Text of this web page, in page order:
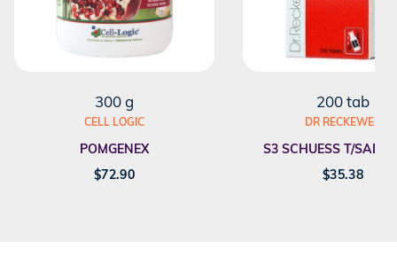
300 g
CELL LOGIC
POMGENEX
$72.90
200 tab
DR RECKEWEG
S3 SCHUESS T/SALT
$35.38